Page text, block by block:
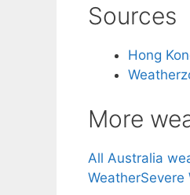
Sources
Hong
More
All Australia
WeatherSevere